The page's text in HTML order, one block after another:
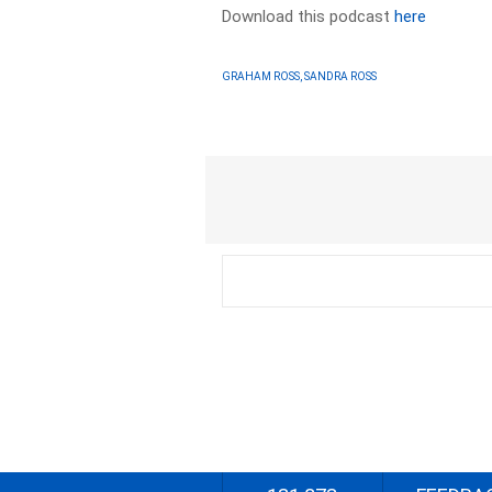
Download this podcasthere
GRAHAM ROSS, SANDRA ROSS